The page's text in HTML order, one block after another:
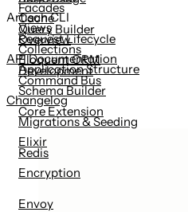
Views
Facades
Request Lifecycle
Application Structure
Cache
Collections
Command Bus
Core Extension
Elixir
Encryption
Envoy
Query Builder
Eloquent ORM
Schema Builder
Migrations & Seeding
Redis
Artisan CLI
Overview
Development
API Documentation
Changelog